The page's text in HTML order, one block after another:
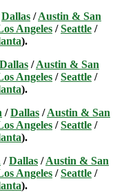
Dallas /Austin & San
Angeles /Seattle /
).
Dallas /Austin & San
Angeles /Seattle /
).
/Dallas /Austin & San
Angeles /Seattle /
).
/Dallas /Austin & San
Angeles /Seattle /
).